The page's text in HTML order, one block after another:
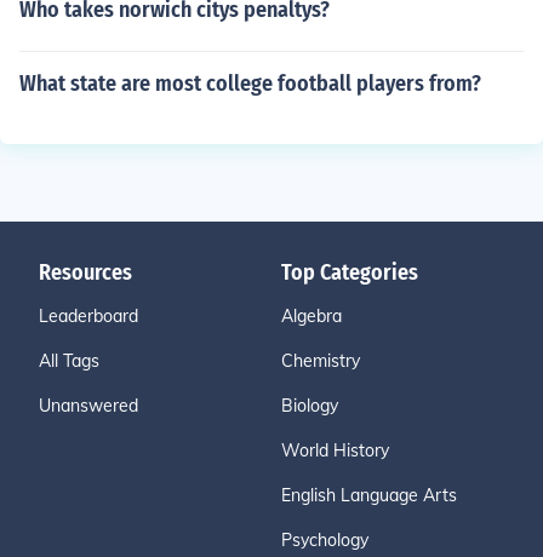
Who takes norwich citys penaltys?
What state are most college football players from?
Resources
Leaderboard
All Tags
Unanswered
Top Categories
Algebra
Chemistry
Biology
World History
English Language Arts
Psychology